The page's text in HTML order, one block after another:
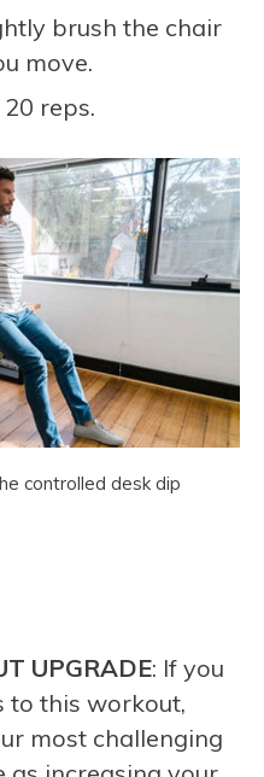
brush the chair
move.
reps.
controlled desk dip
UPGRADE: If you
to this workout,
most challenging